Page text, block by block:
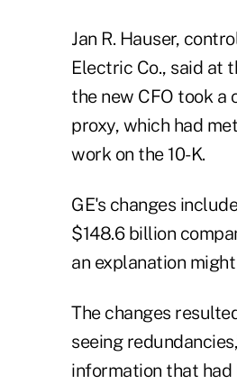
Jan R. Hauser,
Electric Co., said at
the new CFO took a
proxy, which had
work on the 10-K.
GE's changes
$148.6 billion
an explanation
The changes
seeing
information that had